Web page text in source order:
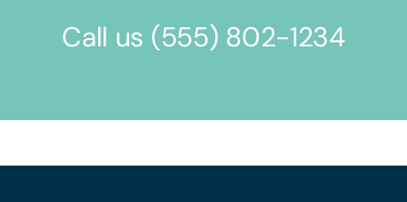
Call us (555) 802-1234